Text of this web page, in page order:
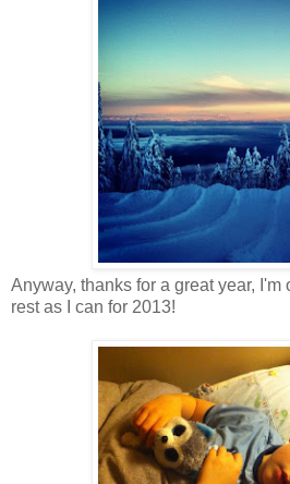
Anyway, thanks for a great year, I'm
rest as I can for 2013!